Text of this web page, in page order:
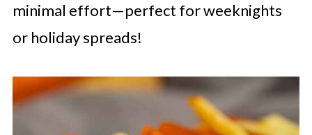
minimal effort—perfect for weeknights
or holiday spreads!